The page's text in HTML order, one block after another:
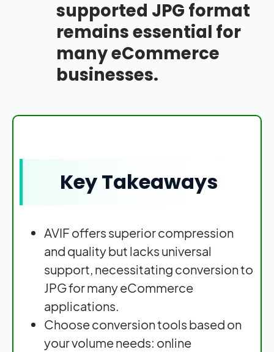
supported JPG format
remains essential for
many eCommerce
businesses.
Key Takeaways
AVIF offers superior compression
and quality but lacks universal
support, necessitating conversion to
JPG for many eCommerce
applications.
Choose conversion tools based on
your volume needs: online